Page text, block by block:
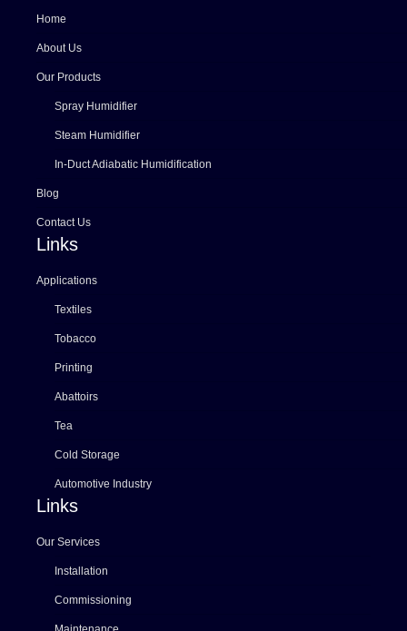
Home
About Us
Our Products
Spray Humidifier
Steam Humidifier
In-Duct Adiabatic Humidification
Blog
Contact Us
Links
Applications
Textiles
Tobacco
Printing
Abattoirs
Tea
Cold Storage
Automotive Industry
Links
Our Services
Installation
Commissioning